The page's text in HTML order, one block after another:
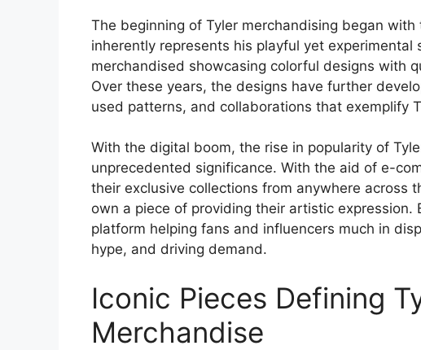
The beginning of Tyler merchandising began
inherently represents his playful yet experimental
merchandised showcasing colorful designs with
Over these years, the designs have further
used patterns, and collaborations that exemplify
With the digital boom, the rise in popularity of
unprecedented significance. With the aid of e-
their exclusive collections from anywhere across
own a piece of providing their artistic
platform helping fans and influencers much in
hype, and driving demand.
Iconic Pieces Defining
Merchandise